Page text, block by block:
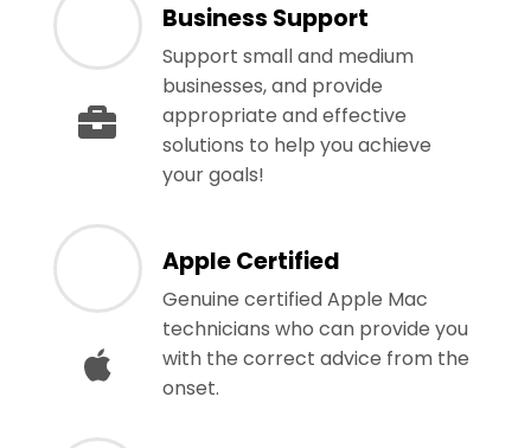
Business Support
Support small and medium
businesses, and provide
appropriate and effective
solutions to help you achieve
your goals!
Apple Certified
Genuine certified Apple Mac
technicians who can provide you
with the correct advice from the
onset.